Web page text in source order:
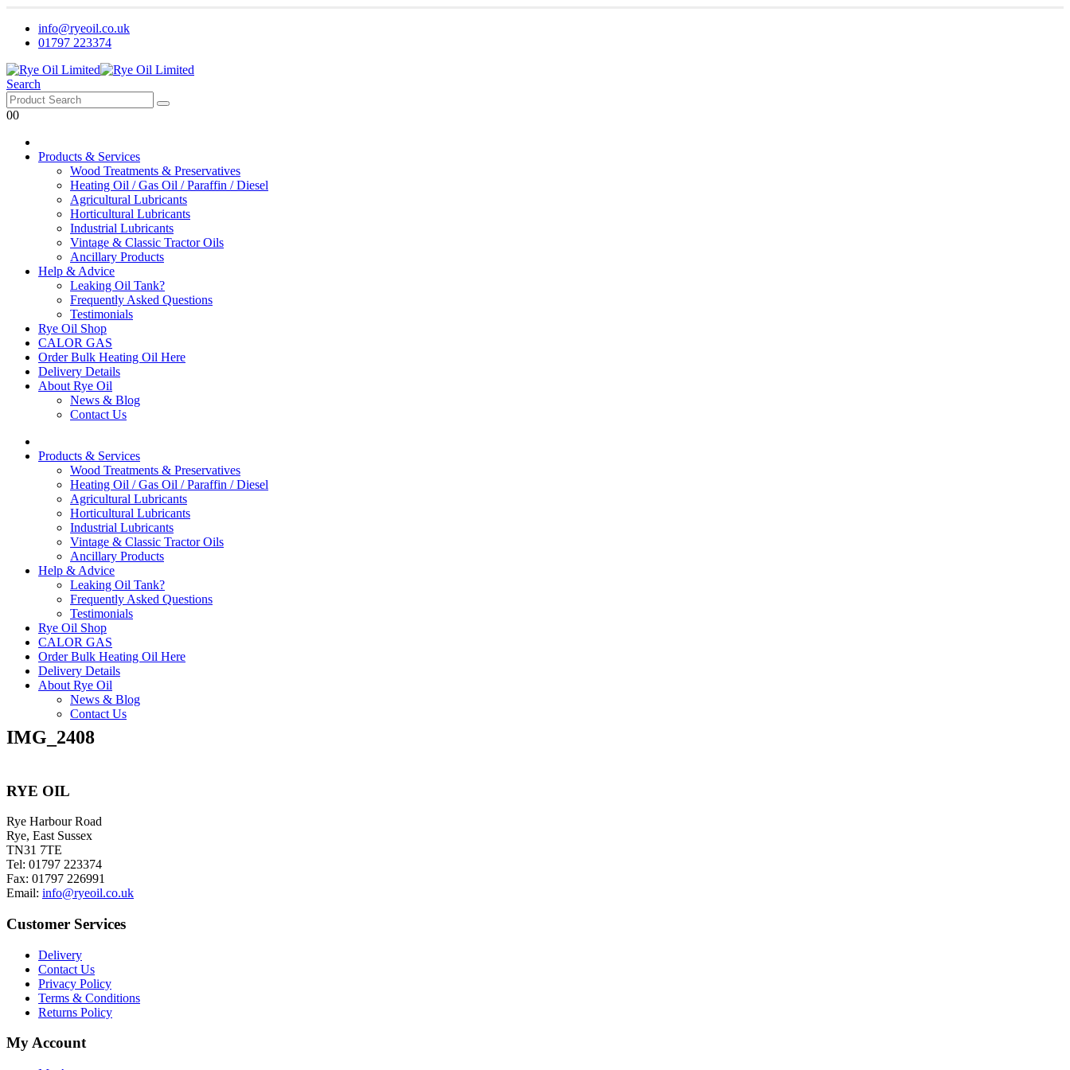
info@ryeoil.co.uk
01797 223374
Search
00
Products & Services
Wood Treatments & Preservatives
Heating Oil / Gas Oil / Paraffin / Diesel
Agricultural Lubricants
Horticultural Lubricants
Industrial Lubricants
Vintage & Classic Tractor Oils
Ancillary Products
Help & Advice
Leaking Oil Tank?
Frequently Asked Questions
Testimonials
Rye Oil Shop
CALOR GAS
Order Bulk Heating Oil Here
Delivery Details
About Rye Oil
News & Blog
Contact Us
Products & Services
Wood Treatments & Preservatives
Heating Oil / Gas Oil / Paraffin / Diesel
Agricultural Lubricants
Horticultural Lubricants
Industrial Lubricants
Vintage & Classic Tractor Oils
Ancillary Products
Help & Advice
Leaking Oil Tank?
Frequently Asked Questions
Testimonials
Rye Oil Shop
CALOR GAS
Order Bulk Heating Oil Here
Delivery Details
About Rye Oil
News & Blog
Contact Us
IMG_2408
RYE OIL
Rye Harbour Road
Rye, East Sussex
TN31 7TE
Tel: 01797 223374
Fax: 01797 226991
Email: info@ryeoil.co.uk
Customer Services
Delivery
Contact Us
Privacy Policy
Terms & Conditions
Returns Policy
My Account